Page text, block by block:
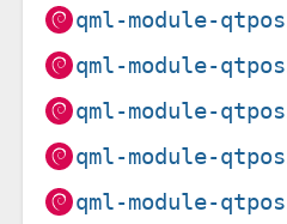
qml-module-
qml-module-
qml-module-
qml-module-
qml-module-